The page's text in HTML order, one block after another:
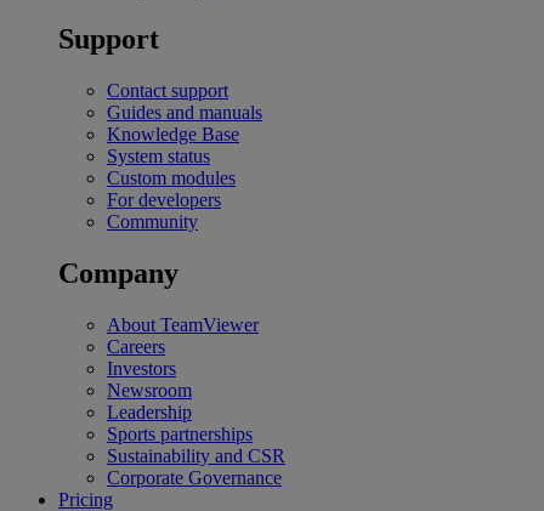
Support
Contact support
Guides and manuals
Knowledge Base
System status
Custom modules
For developers
Community
Company
About TeamViewer
Careers
Investors
Newsroom
Leadership
Sports partnerships
Sustainability and CSR
Corporate Governance
Pricing